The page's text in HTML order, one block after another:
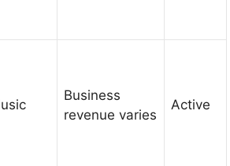
Business
revenue varies
Active